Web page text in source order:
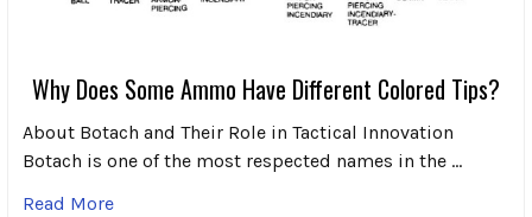
Why Does Some Ammo Have Different Colored Tips?
About Botach and Their Role in Tactical Innovation
Botach is one of the most respected names in the …
Read More